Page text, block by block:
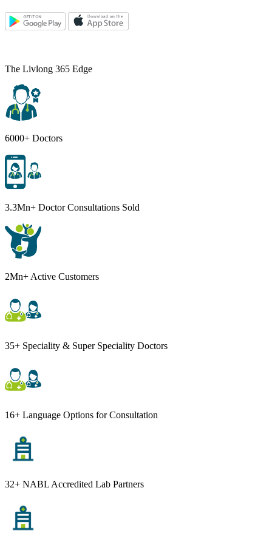
The Livlong 365 Edge
6000+ Doctors
3.3Mn+ Doctor Consultations Sold
2Mn+ Active Customers
35+ Speciality & Super Speciality Doctors
16+ Language Options for Consultation
32+ NABL Accredited Lab Partners